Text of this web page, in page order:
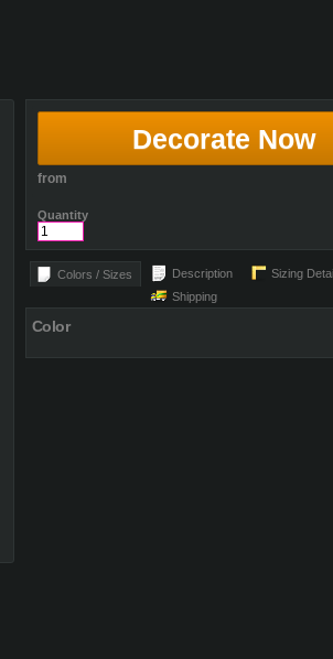
Decorate Now
from
Quantity
Colors / Sizes Description
Sizing
Shipping
Color